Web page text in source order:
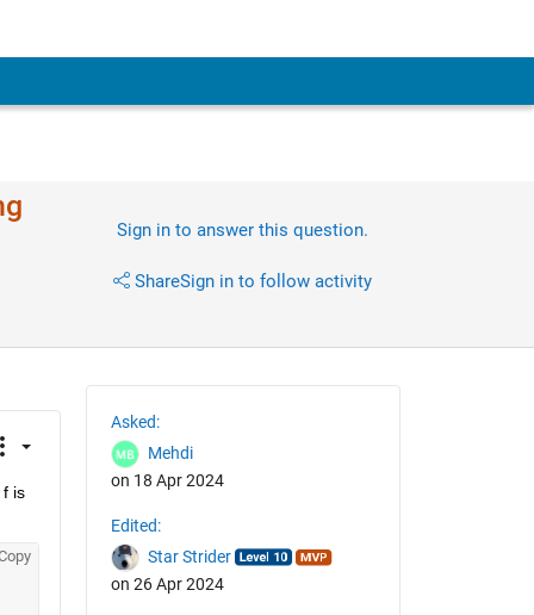
Sign in to answer this question.
ShareSign in to follow activity
is
Asked:
Mehdi
on 18 Apr 2024
Edited:
Star Strider
on 26 Apr 2024